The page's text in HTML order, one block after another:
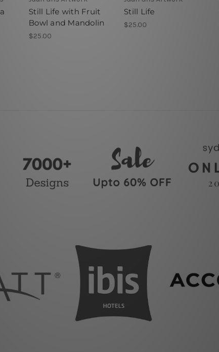
Still Life with Fruit
Bowl and Mandolin
$25.00
Still Life
$25.00